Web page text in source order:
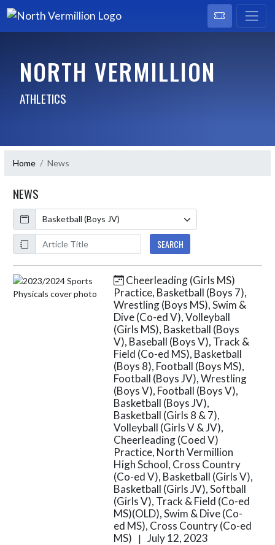
NORTH VERMILLION
ATHLETICS
Home News
NEWS
Calendar
ArticleName
SEARCH
Skip News
Cheerleading (Girls MS)
Practice, Basketball (Boys 7),
Wrestling (Boys MS), Swim &
Dive (Co-ed V), Volleyball
(Girls MS), Basketball (Boys
V), Baseball (Boys V), Track &
Field (Co-ed MS), Basketball
(Boys 8), Football (Boys MS),
Football (Boys JV), Wrestling
(Boys V), Football (Boys V),
Basketball (Boys JV),
Basketball (Girls 8 & 7),
Volleyball (Girls V & JV),
Cheerleading (Coed V)
Practice, North Vermillion
High School, Cross Country
(Co-ed V), Basketball (Girls V),
Basketball (Girls JV), Softball
(Girls V), Track & Field (Co-ed
MS)(OLD), Swim & Dive (Co-
ed MS), Cross Country (Co-ed
MS)
| July 12, 2023